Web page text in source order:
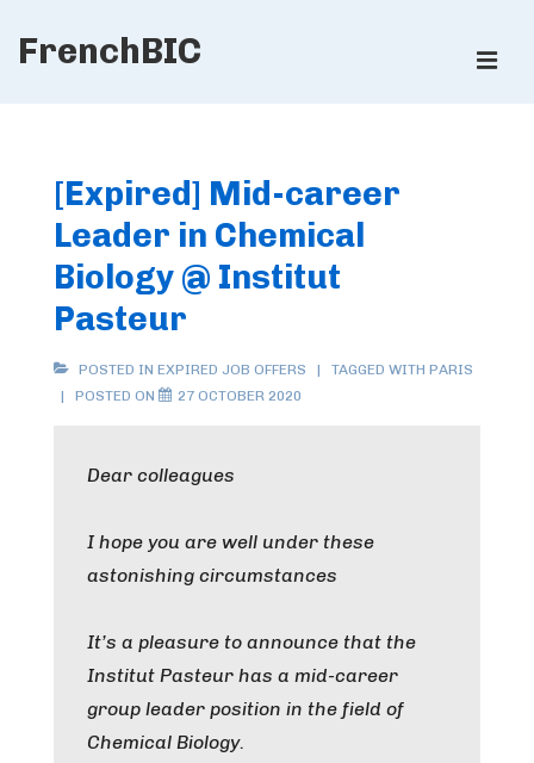
SkipFrenchBIC
[Expired] Mid-career
Leader in Chemical
Biology @ Institut
Pasteur
POSTED IN EXPIRED JOB OFFERS TAGGED WITH PARIS
POSTED ON
27 OCTOBER 2020
Dear colleagues
I hope you are well under these
astonishing circumstances
It’s a pleasure to announce that the
Institut Pasteur has a mid-career
group leader position in the field of
Chemical Biology.